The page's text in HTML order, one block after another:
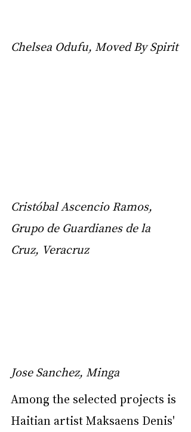
Chelsea Odufu, Moved By Spirit
Cristóbal Ascencio Ramos,
Grupo de Guardianes de la
Cruz, Veracruz
Jose Sanchez, Minga
Among the selected projects is
Haitian artist Maksaens Denis'